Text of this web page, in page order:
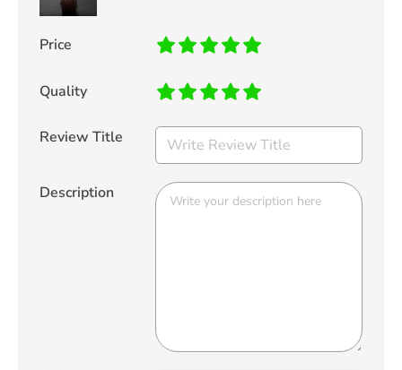
Price
Quality
Review Title
Description